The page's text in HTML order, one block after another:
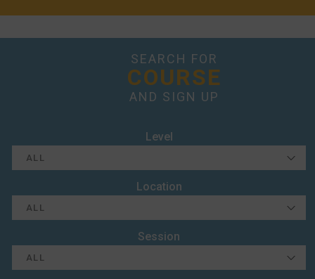
SEARCH FOR
COURSE
AND SIGN UP
Level
Location
Session